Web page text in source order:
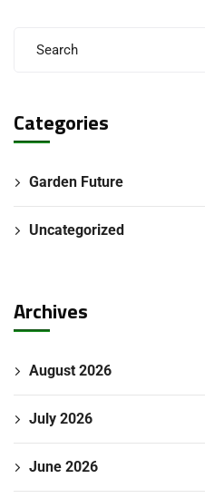
Categories
Garden Future
Uncategorized
Archives
August 2026
July 2026
June 2026